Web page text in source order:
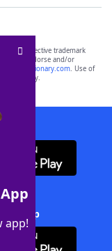
app!
their respective trademark
do not endorse and/or
yourdictionary.com. Use of
only.
+ App